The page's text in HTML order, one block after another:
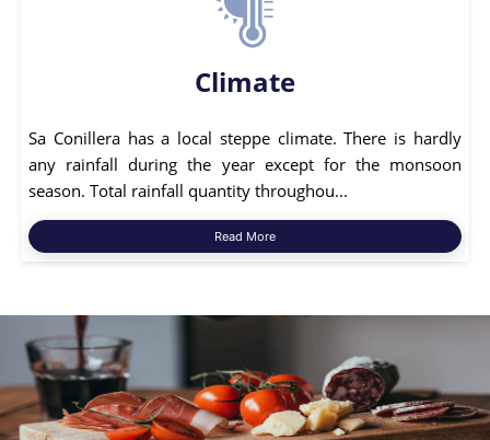
Climate
Sa Conillera has a local steppe climate. There is hardly
any rainfall during the year except for the monsoon
season. Total rainfall quantity throughou...
Read More